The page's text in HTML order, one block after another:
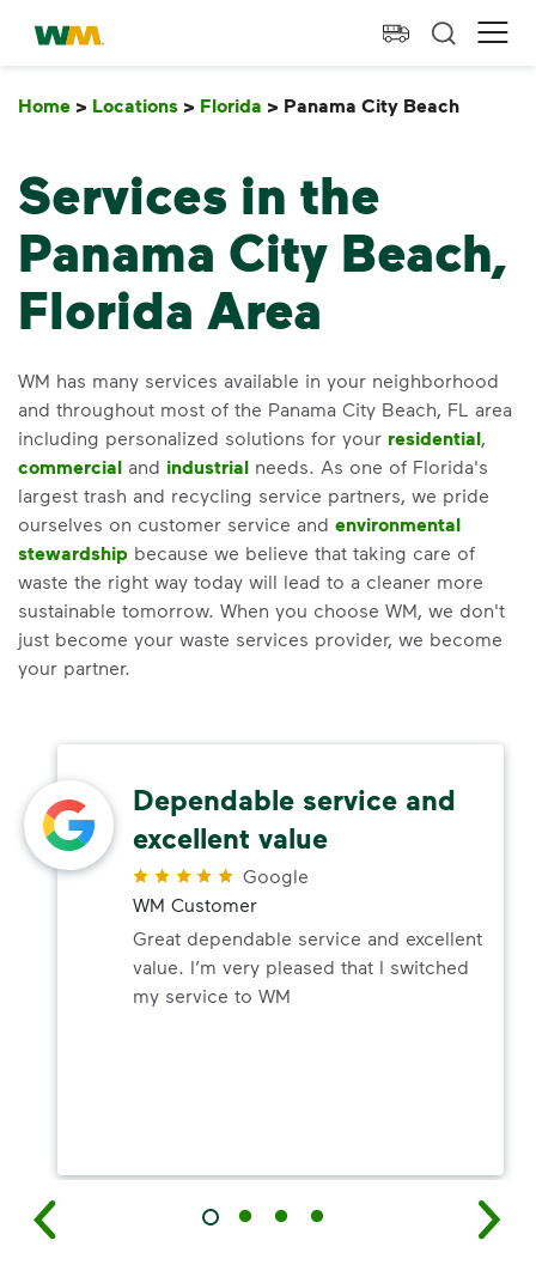
skip to main content
skip to footer
Waste Management Home
Home > Locations > Florida > Panama City Beach
Services in the
Panama City Beach,
Florida Area
WM has many services available in your neighborhood
and throughout most of the Panama City Beach, FL area
including personalized solutions for your residential,
commercial and industrial needs. As one of Florida's
largest trash and recycling service partners, we pride
ourselves on customer service and environmental
stewardship because we believe that taking care of
waste the right way today will lead to a cleaner more
sustainable tomorrow. When you choose WM, we don't
just become your waste services provider, we become
your partner.
Dependable service and
excellent value
Google
WM Customer
Great dependable service and excellent
value. I’m very pleased that I switched
my service to WM